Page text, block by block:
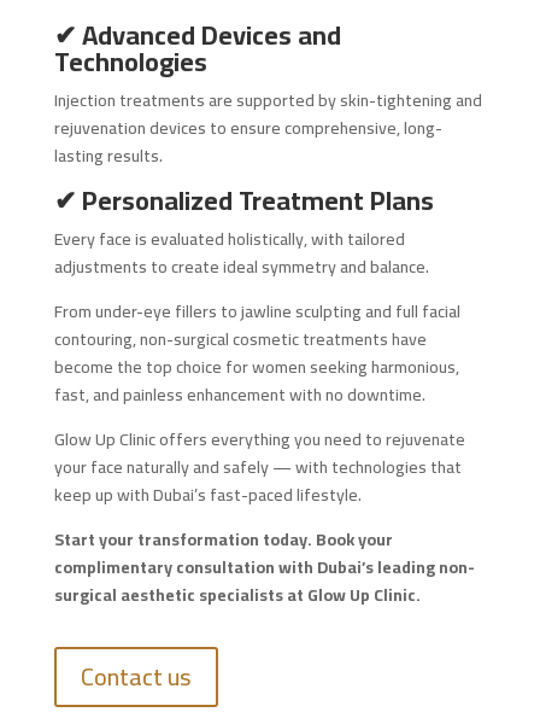
✔ Advanced Devices and
Technologies
Injection treatments are supported by skin-tightening and
rejuvenation devices to ensure comprehensive, long-
lasting results.
✔ Personalized Treatment Plans
Every face is evaluated holistically, with tailored
adjustments to create ideal symmetry and balance.
From under-eye fillers to jawline sculpting and full facial
contouring, non-surgical cosmetic treatments have
become the top choice for women seeking harmonious,
fast, and painless enhancement with no downtime.
Glow Up Clinic offers everything you need to rejuvenate
your face naturally and safely — with technologies that
keep up with Dubai’s fast-paced lifestyle.
Start your transformation today. Book your
complimentary consultation with Dubai’s leading non-
surgical aesthetic specialists at Glow Up Clinic.
Contact us